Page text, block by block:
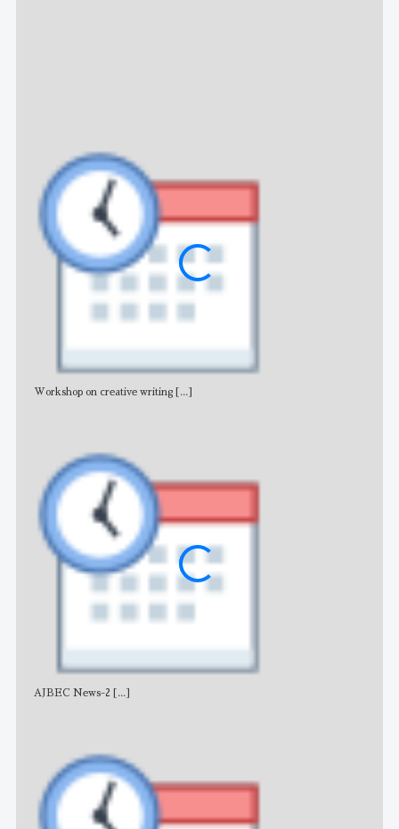
Workshop on creative writing [...]
AJBEC News-2 [...]